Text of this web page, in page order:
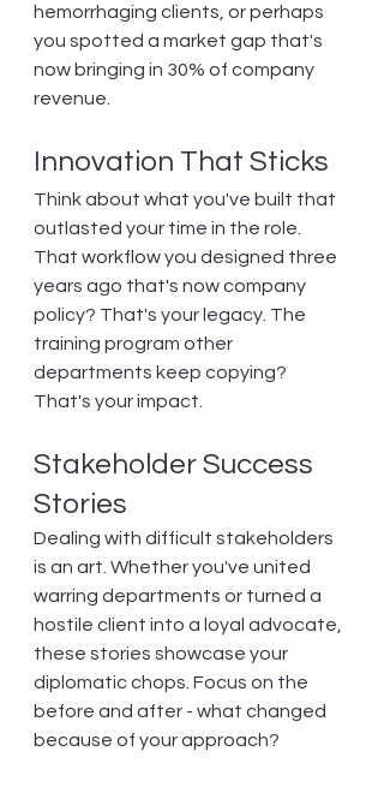
hemorrhaging clients, or perhaps
you spotted a market gap that's
now bringing in 30% of company
revenue.
Innovation That Sticks
Think about what you've built that
outlasted your time in the role.
That workflow you designed three
years ago that's now company
policy? That's your legacy. The
training program other
departments keep copying?
That's your impact.
Stakeholder Success
Stories
Dealing with difficult stakeholders
is an art. Whether you've united
warring departments or turned a
hostile client into a loyal advocate,
these stories showcase your
diplomatic chops. Focus on the
before and after - what changed
because of your approach?